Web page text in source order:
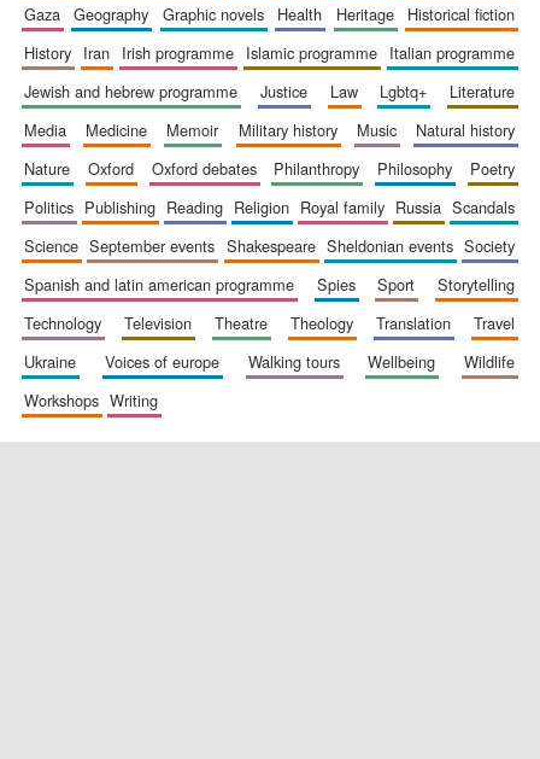
gaza
geography graphic novels health heritage
historical fiction
history
iran irish programme islamic programme
italian programme
jewish and hebrew programme
justice law lgbtq+
literature
media
medicine memoir military history music
natural history
nature
oxford oxford debates philanthropy philosophy
poetry
politics
publishing reading religion royal family russia
scandals
science
september events shakespeare sheldonian events
society
spanish and latin american programme
spies sport
storytelling
technology
television theatre theology translation
travel
ukraine
voices of europe walking tours wellbeing
wildlife
workshops
writing